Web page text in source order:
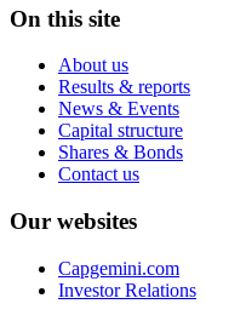
On this site
About us
Results & reports
News & Events
Capital structure
Shares & Bonds
Contact us
Our websites
Capgemini.com
Investor Relations